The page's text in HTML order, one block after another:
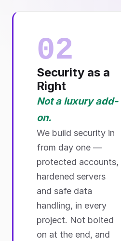
02
Security as a
Right
Not a luxury add-
on.
We build security in
from day one —
protected accounts,
hardened servers
and safe data
handling, in every
project. Not bolted
on at the end, and